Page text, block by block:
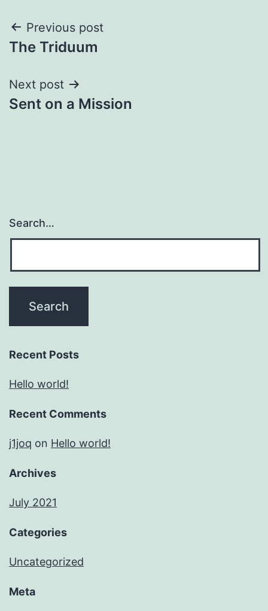
Post
navigation
Previous post
The Triduum
Next post
Sent on a Mission
Search…
Recent Posts
Hello world!
Recent Comments
j1joq on Hello world!
Archives
July 2021
Categories
Uncategorized
Meta